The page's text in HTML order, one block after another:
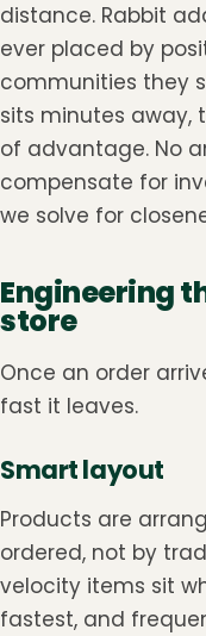
distance. Rabbit
ever placed by
communities they
sits minutes away,
of advantage. No
compensate for
we solve for
Engineering
store
Once an order
fast it leaves.
Smart layout
Products are
ordered, not by
velocity items sit
fastest, and